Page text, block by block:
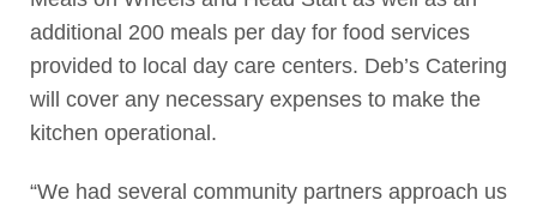
additional 200 meals per day for food services
provided to local day care centers. Deb’s Catering
will cover any necessary expenses to make the
kitchen operational.
“We had several community partners approach us